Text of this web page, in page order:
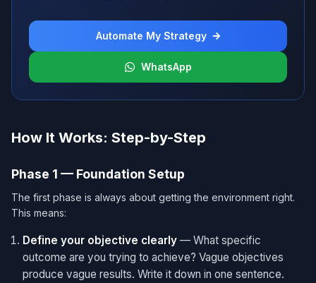
Automate My Strategy
WhatsApp
How It Works: Step-by-Step
Phase 1 — Foundation Setup
The first phase is always about getting the environment right.
This means:
Define your objective clearly — What specific
outcome are you trying to achieve? Vague objectives
produce vague results. Write it down in one sentence.